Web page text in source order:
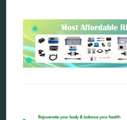
biophotonic therapy
bioresonance
Carving Knives
distant healing
energy medicine
frequency therapy
hunter 4025